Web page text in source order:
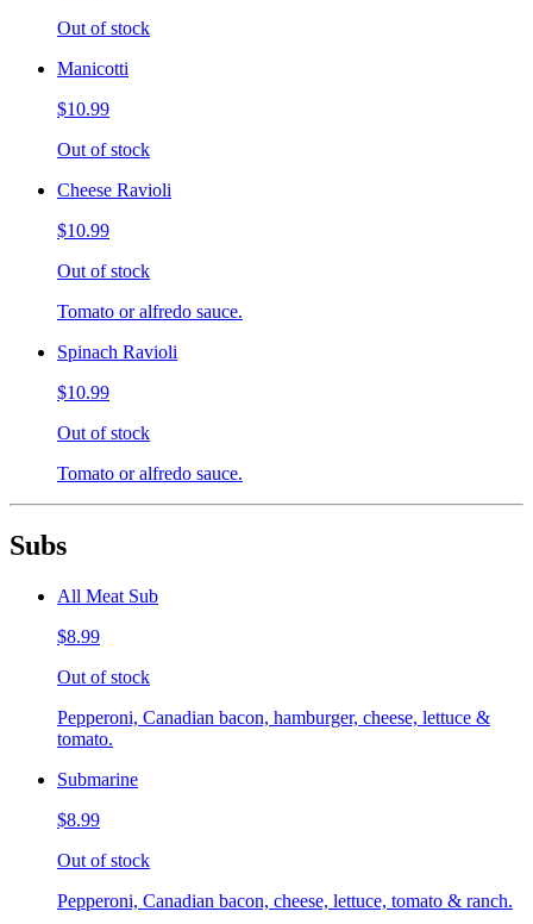
Out of stock
Manicotti
$10.99
Out of stock
Cheese Ravioli
$10.99
Out of stock
Tomato or alfredo sauce.
Spinach Ravioli
$10.99
Out of stock
Tomato or alfredo sauce.
Subs
All Meat Sub
$8.99
Out of stock
Pepperoni, Canadian bacon, hamburger, cheese, lettuce &
tomato.
Submarine
$8.99
Out of stock
Pepperoni, Canadian bacon, cheese, lettuce, tomato & ranch.